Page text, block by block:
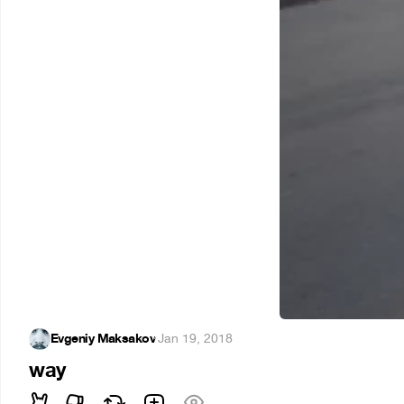
Evgeniy Maksakov·Jan 19, 2018
way